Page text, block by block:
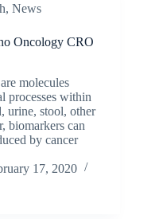
, News
Oncology CRO
molecules
processes within
urine, stool, other
biomarkers can
by cancer
17, 2020